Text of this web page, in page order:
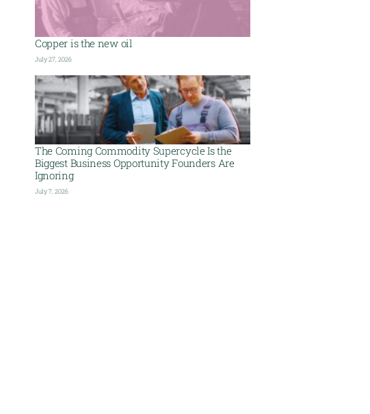
Copper is the new oil
July 27, 2026
The Coming Commodity Supercycle Is the
Biggest Business Opportunity Founders Are
Ignoring
July 7, 2026